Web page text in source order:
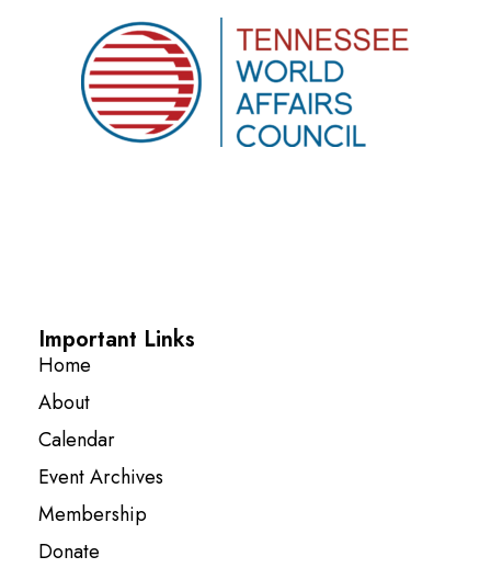
Important Links
Home
About
Calendar
Event Archives
Membership
Donate